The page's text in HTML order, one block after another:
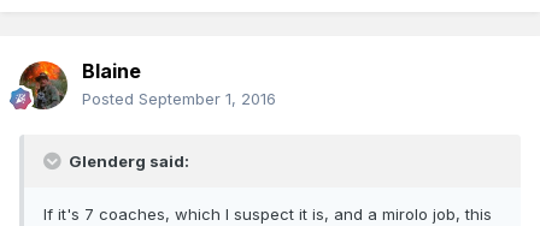
Blaine
Posted September 1, 2016
Glenderg said:
If it's 7 coaches, which I suspect it is, and a mirolo job, this